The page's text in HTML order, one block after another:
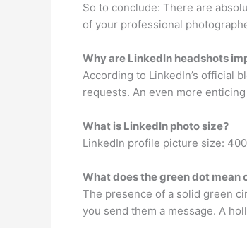
So to conclude: There are
of your professional
Why are LinkedIn headshots
According to LinkedIn’s official
requests. An even more
What is LinkedIn photo size?
LinkedIn profile picture size:
What does the green dot mean
The presence of a solid green
you send them a message. A